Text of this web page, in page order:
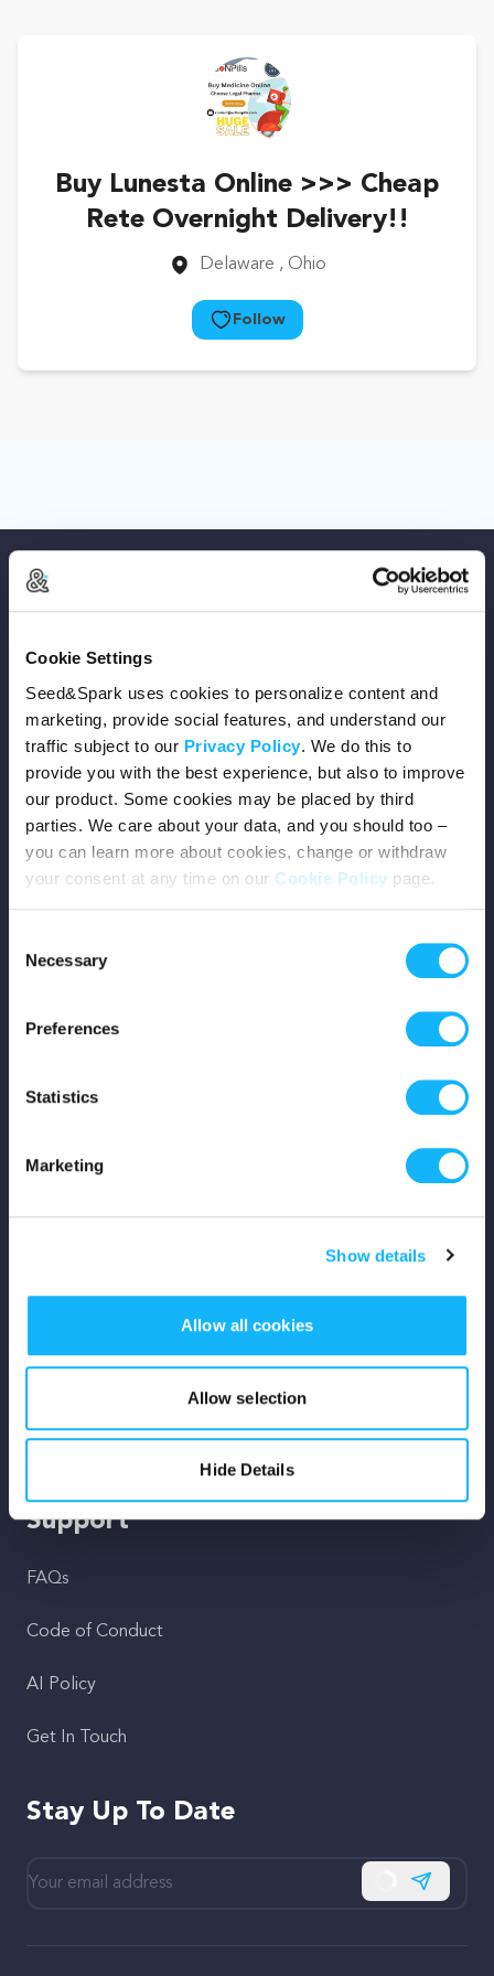
Cookie Settings
Seed&Spark uses cookies to personalize content and
marketing, provide social features, and understand our
traffic subject to our Privacy Policy. We do this to
provide you with the best experience, but also to improve
our product. Some cookies may be placed by third
parties. We care about your data, and you should too –
you can learn more about cookies, change or withdraw
your consent at any time on our Cookie Policy page.
Selection
Necessary
Preferences
Statistics
Marketing
Show details
Allow all cookies
Allow selection
Hide Details
Buy Lunesta Online >>> Cheap
Rete Overnight Delivery!!
Delaware , Ohio
Follow
Copyright © 2026 Seed&Spark
All rights reserved
Company
Mission
Team
Fiscal Sponsors
Support
FAQs
Code of Conduct
AI Policy
Get In Touch
Stay Up To Date
Subscribe